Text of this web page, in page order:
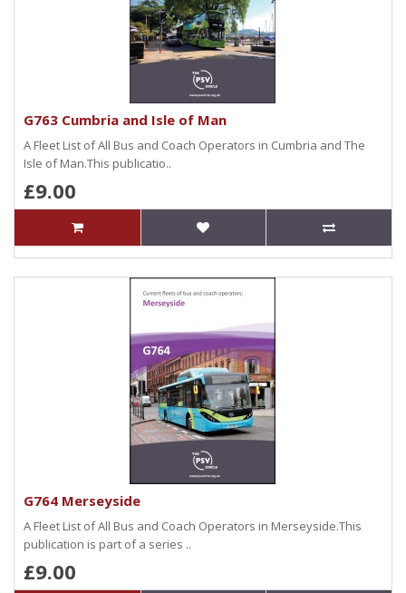
G763 Cumbria and Isle of Man
A Fleet List of All Bus and Coach Operators in Cumbria and The
Isle of Man.This publicatio..
£9.00
G764 Merseyside
A Fleet List of All Bus and Coach Operators in Merseyside.This
publication is part of a series ..
£9.00